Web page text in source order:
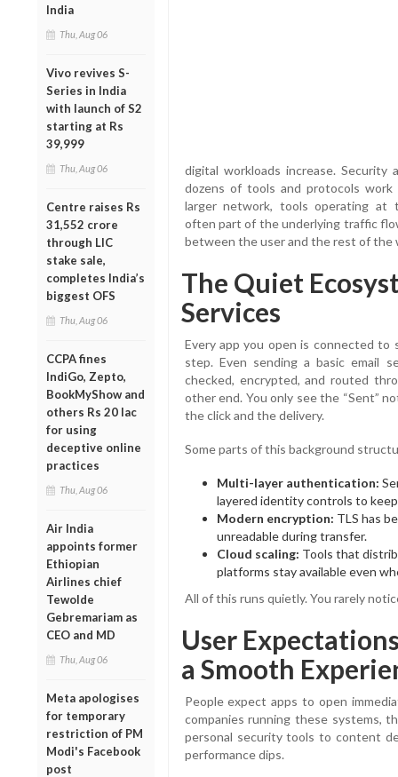
India
Thu, Aug 06
Vivo revives S-
Series in India
with launch of S2
starting at Rs
39,999
Thu, Aug 06
Centre raises Rs
31,552 crore
through LIC
stake sale,
completes India’s
biggest OFS
Thu, Aug 06
CCPA fines
IndiGo, Zepto,
BookMyShow and
others Rs 20 lac
for using
deceptive online
practices
Thu, Aug 06
Air India
appoints former
Ethiopian
Airlines chief
Tewolde
Gebremariam as
CEO and MD
Thu, Aug 06
Meta apologises
for temporary
restriction of PM
Modi's Facebook
post
digital workloads increase. Security
dozens of tools and protocols
larger network, tools operating
often part of the underlying traffic
between the user and the rest of the
The Quiet
Services
Every app you open is connected to
step. Even sending a basic email
checked, encrypted, and routed
other end. You only see the “Sent”
the click and the delivery.
Some parts of this background
Multi-layer authentication:
layered identity controls to
Modern encryption: TLS has
unreadable during transfer.
Cloud scaling: Tools that
platforms stay available even
All of this runs quietly. You rarely
User
a Smooth
People expect apps to open
companies running these systems,
personal security tools to content
performance dips.